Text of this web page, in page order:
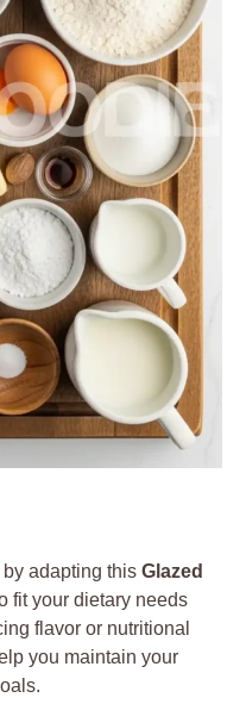
adapting this Glazed
fit your dietary needs
flavor or nutritional
you maintain your